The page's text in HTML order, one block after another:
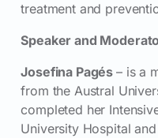
treatment and
Speaker and
Josefina Pagés– is a
from the Austral
completed her
University Hospital